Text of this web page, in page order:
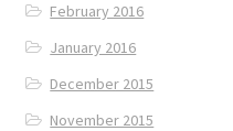
February 2016
January 2016
December 2015
November 2015